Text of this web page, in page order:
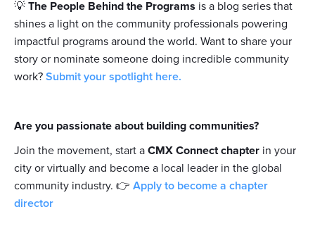
💡 The People Behind the Programs is a blog series that
shines a light on the community professionals powering
impactful programs around the world. Want to share your
story or nominate someone doing incredible community
work? Submit your spotlight here.
Are you passionate about building communities?
Join the movement, start a CMX Connect chapter in your
city or virtually and become a local leader in the global
community industry. 👉 Apply to become a chapter
director